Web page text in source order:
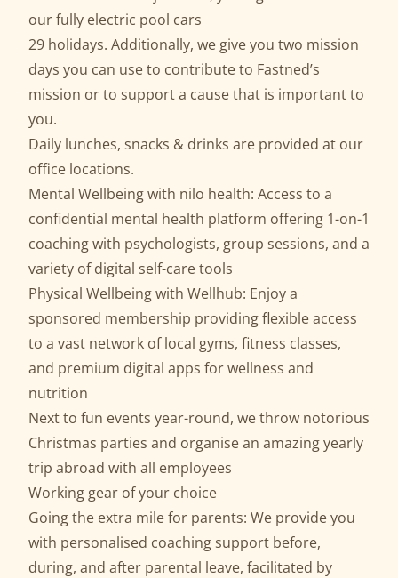
our fully electric pool cars
29 holidays. Additionally, we give you two mission
days you can use to contribute to Fastned’s
mission or to support a cause that is important to
you.
Daily lunches, snacks & drinks are provided at our
office locations.
Mental Wellbeing with nilo health: Access to a
confidential mental health platform offering 1-on-1
coaching with psychologists, group sessions, and a
variety of digital self-care tools
Physical Wellbeing with Wellhub: Enjoy a
sponsored membership providing flexible access
to a vast network of local gyms, fitness classes,
and premium digital apps for wellness and
nutrition
Next to fun events year-round, we throw notorious
Christmas parties and organise an amazing yearly
trip abroad with all employees
Working gear of your choice
Going the extra mile for parents: We provide you
with personalised coaching support before,
during, and after parental leave, facilitated by